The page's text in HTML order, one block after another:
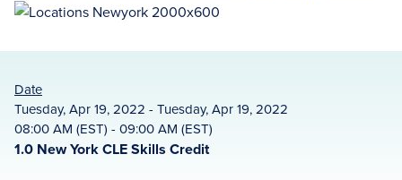
Date
Tuesday, Apr 19, 2022 - Tuesday, Apr 19, 2022
08:00 AM (EST) - 09:00 AM (EST)
1.0 New York CLE Skills Credit